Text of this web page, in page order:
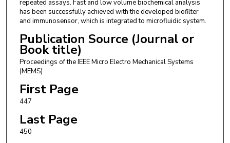
repeated assays. Fast and low volume biochemical analysis
has been successfully achieved with the developed biofilter
and immunosensor, which is integrated to microfluidic system.
Publication Source (Journal or
Book title)
Proceedings of the IEEE Micro Electro Mechanical Systems
(MEMS)
First Page
447
Last Page
450